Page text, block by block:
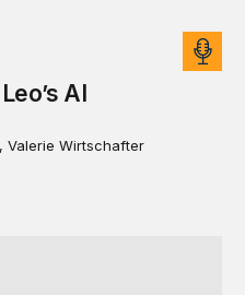
AI
Valerie Wirtschafter
hope in modern Iran